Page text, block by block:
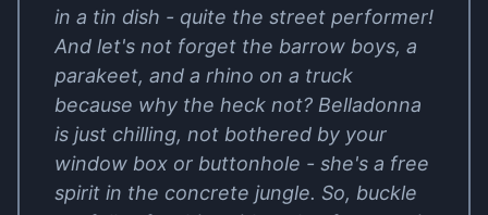
in a tin dish - quite the street performer!
And let's not forget the barrow boys, a
parakeet, and a rhino on a truck
because why the heck not? Belladonna
is just chilling, not bothered by your
window box or buttonhole - she's a free
spirit in the concrete jungle. So, buckle